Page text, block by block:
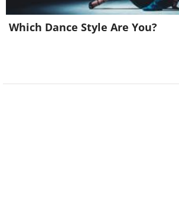
Which Dance Style Are You?